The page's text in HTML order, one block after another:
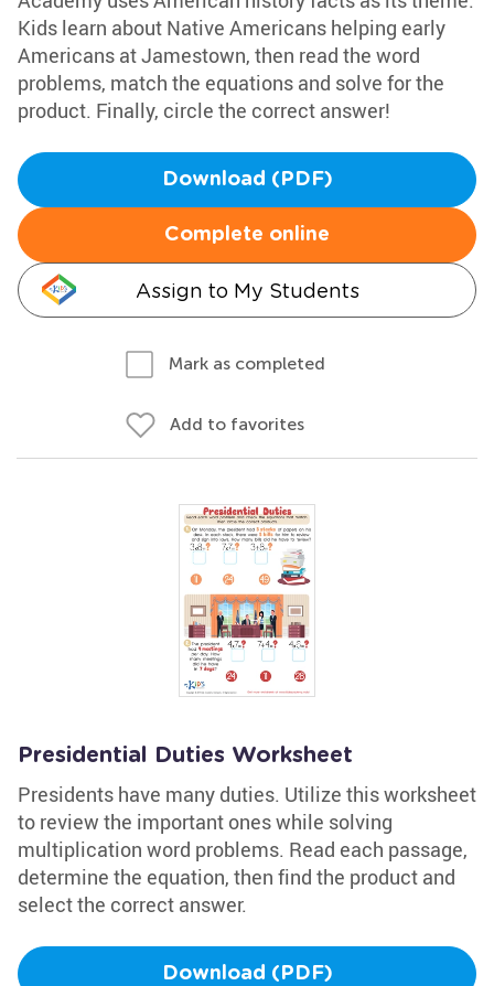
Kids learn about Native Americans helping early
Americans at Jamestown, then read the word
problems, match the equations and solve for the
product. Finally, circle the correct answer!
Download (PDF)
Complete online
Assign to My Students
Mark as completed
Add to favorites
Presidential Duties Worksheet
Presidents have many duties. Utilize this worksheet
to review the important ones while solving
multiplication word problems. Read each passage,
determine the equation, then find the product and
select the correct answer.
Download (PDF)